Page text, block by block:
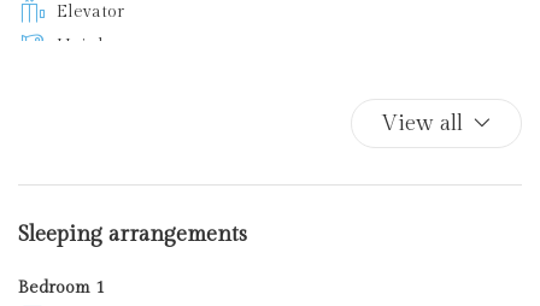
Elevator
Hairdryer
Kitchen Oven
Towels
View all
Sleeping arrangements
Bedroom 1